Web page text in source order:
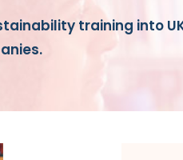
training into